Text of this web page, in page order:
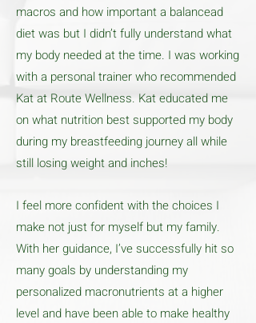
macros and how important a balancead
diet was but I didn’t fully understand what
my body needed at the time. I was working
with a personal trainer who recommended
Kat at Route Wellness. Kat educated me
on what nutrition best supported my body
during my breastfeeding journey all while
still losing weight and inches!
I feel more confident with the choices I
make not just for myself but my family.
With her guidance, I’ve successfully hit so
many goals by understanding my
personalized macronutrients at a higher
level and have been able to make healthy